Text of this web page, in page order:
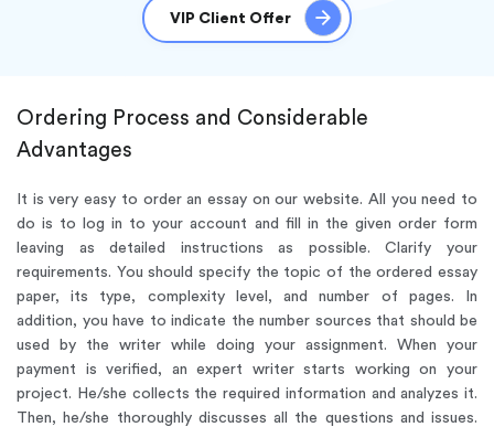
VIP Client Offer
Ordering Process and Considerable
Advantages
It is very easy to order an essay on our website. All you need to
do is to log in to your account and fill in the given order form
leaving as detailed instructions as possible. Clarify your
requirements. You should specify the topic of the ordered essay
paper, its type, complexity level, and number of pages. In
addition, you have to indicate the number sources that should be
used by the writer while doing your assignment. When your
payment is verified, an expert writer starts working on your
project. He/she collects the required information and analyzes it.
Then, he/she thoroughly discusses all the questions and issues.